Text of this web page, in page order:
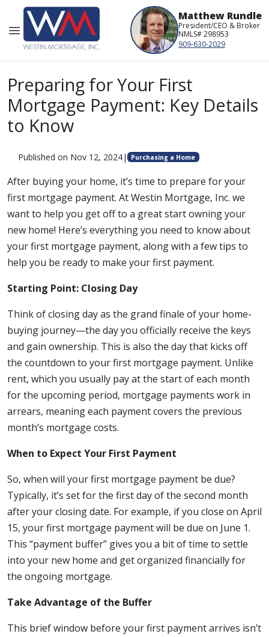
Matthew Rundle
President/CEO & Broker
NMLS# 298953
909-630-2029
Preparing for Your First
Mortgage Payment: Key Details
to Know
Published on Nov 12, 2024| Purchasing a Home
After buying your home, it’s time to prepare for your
first mortgage payment. At Westin Mortgage, Inc. we
want to help you get off to a great start owning your
new home! Here’s everything you need to know about
your first mortgage payment, along with a few tips to
help you be ready to make your first payment.
Starting Point: Closing Day
Think of closing day as the grand finale of your home-
buying journey—the day you officially receive the keys
and gain ownership. This is also the day that kicks off
the countdown to your first mortgage payment. Unlike
rent, which you usually pay at the start of each month
for the upcoming period, mortgage payments work in
arrears, meaning each payment covers the previous
month’s mortgage costs.
When to Expect Your First Payment
So, when will your first mortgage payment be due?
Typically, it’s set for the first day of the second month
after your closing date. For example, if you close on April
15, your first mortgage payment will be due on June 1.
This “payment buffer” gives you a bit of time to settle
into your new home and get organized financially for
the ongoing mortgage.
Take Advantage of the Buffer
This brief window before your first payment arrives isn’t